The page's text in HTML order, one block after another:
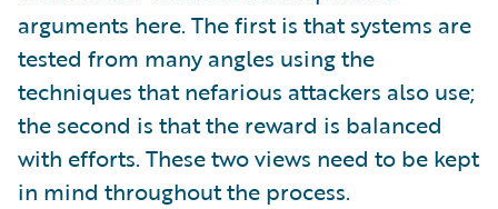
arguments here. The first is that systems are
tested from many angles using the
techniques that nefarious attackers also use;
the second is that the reward is balanced
with efforts. These two views need to be kept
in mind throughout the process.